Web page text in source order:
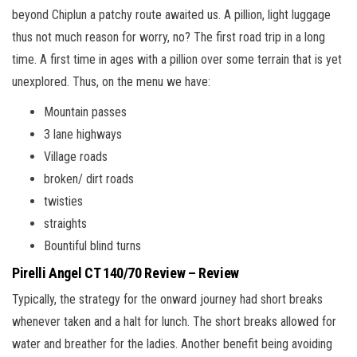
beyond Chiplun a patchy route awaited us. A pillion, light luggage
thus not much reason for worry, no? The first road trip in a long
time. A first time in ages with a pillion over some terrain that is yet
unexplored. Thus, on the menu we have:
Mountain passes
3 lane highways
Village roads
broken/ dirt roads
twisties
straights
Bountiful blind turns
Pirelli Angel CT 140/70 Review – Review
Typically, the strategy for the onward journey had short breaks
whenever taken and a halt for lunch. The short breaks allowed for
water and breather for the ladies. Another benefit being avoiding